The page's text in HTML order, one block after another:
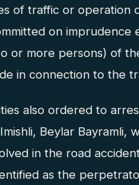
of traffic or operation
on imprudence
or more persons) of
in connection to the
also ordered to
Beylar Bayramli,
in the road
as the